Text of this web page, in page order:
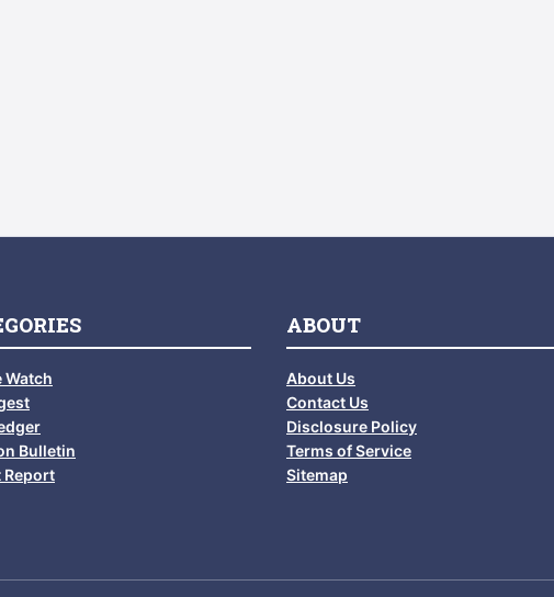
Watch
Bulletin
Report
ABOUT
About Us
Contact Us
Disclosure Policy
Terms of Service
Sitemap